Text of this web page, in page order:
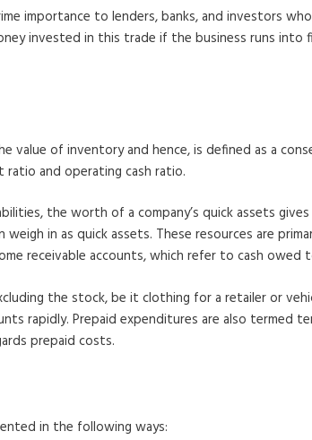
importance to lenders, banks, and investors
invested in this trade if the business runs
value of inventory and hence, is defined as a
and operating cash ratio.
the worth of a company’s quick assets
in as quick assets. These resources are
receivable accounts, which refer to cash
the stock, be it clothing for a retailer or
rapidly. Prepaid expenditures are also termed
prepaid costs.
in the following ways: